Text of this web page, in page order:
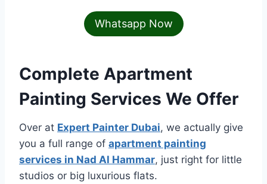
Whatsapp Now
Complete Apartment
Painting Services We Offer
Over at Expert Painter Dubai, we actually give
you a full range of apartment painting
services in Nad Al Hammar, just right for little
studios or big luxurious flats.